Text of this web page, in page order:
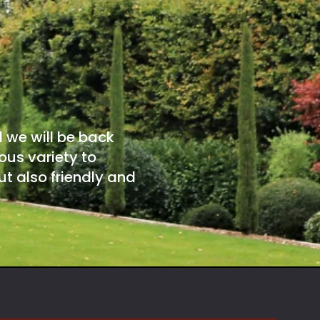
will be back
variety to
also friendly and